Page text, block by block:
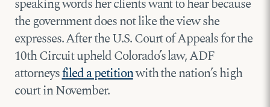
speaking words her clients want to hear because
the government does not like the view she
expresses. After the U.S. Court of Appeals for the
10th Circuit upheld Colorado’s law, ADF
attorneysfiled a petitionwith the nation’s high
court in November.